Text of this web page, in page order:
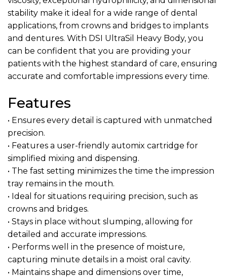
stability make it ideal for a wide range of dental
applications, from crowns and bridges to implants
and dentures. With DSI UltraSil Heavy Body, you
can be confident that you are providing your
patients with the highest standard of care, ensuring
accurate and comfortable impressions every time.
Features
• Ensures every detail is captured with unmatched
precision.
• Features a user-friendly automix cartridge for
simplified mixing and dispensing.
• The fast setting minimizes the time the impression
tray remains in the mouth.
• Ideal for situations requiring precision, such as
crowns and bridges.
• Stays in place without slumping, allowing for
detailed and accurate impressions.
• Performs well in the presence of moisture,
capturing minute details in a moist oral cavity.
• Maintains shape and dimensions over time,